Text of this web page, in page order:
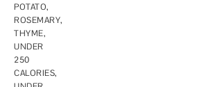
POTATO,
ROSEMARY,
THYME,
UNDER
250
CALORIES,